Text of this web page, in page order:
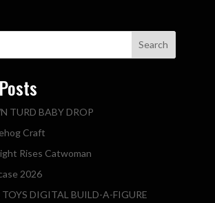
Search
TURD BABY DROP
Craft
Rises Catwoman
2026
TOYS DIGITAL BUILD-A-FIGURE